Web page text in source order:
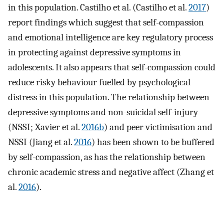
in this population. Castilho et al. (Castilho et al.2017)
report findings which suggest that self-compassion
and emotional intelligence are key regulatory process
in protecting against depressive symptoms in
adolescents. It also appears that self-compassion could
reduce risky behaviour fuelled by psychological
distress in this population. The relationship between
depressive symptoms and non-suicidal self-injury
(NSSI; Xavier et al.2016b) and peer victimisation and
NSSI (Jiang et al.2016) has been shown to be buffered
by self-compassion, as has the relationship between
chronic academic stress and negative affect (Zhang et
al.2016).